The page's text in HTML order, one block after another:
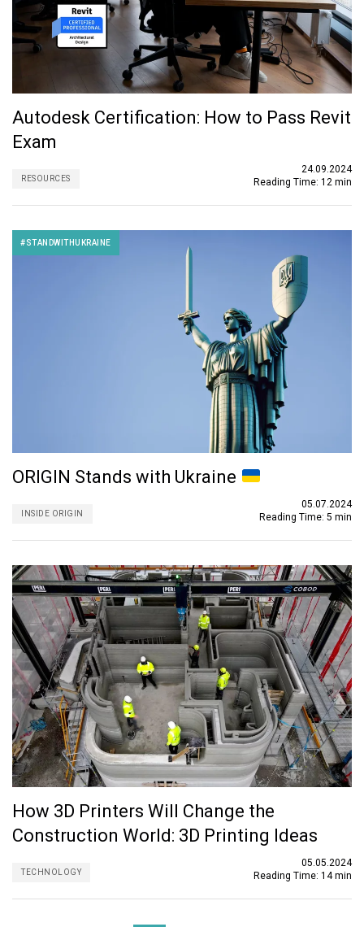
Autodesk Certification: How to Pass Revit
Exam
RESOURCES
24.09.2024
Reading Time: 12 min
#STANDWITHUKRAINE
ORIGIN Stands with Ukraine
INSIDE ORIGIN
05.07.2024
Reading Time: 5 min
How 3D Printers Will Change the
Construction World: 3D Printing Ideas
TECHNOLOGY
05.05.2024
Reading Time: 14 min